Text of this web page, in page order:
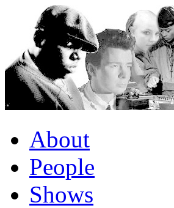
About
People
Shows